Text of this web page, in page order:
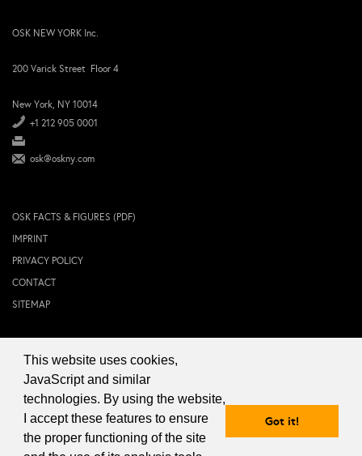
This website uses cookies,
JavaScript and similar
technologies. By using the website,
I accept these features to ensure
the proper functioning of the site
Got it!
OSK NEW YORK Inc.
200 Varick Street Floor 4
New York, NY 10014
+1 212 905 0001
osk@oskny.com
OSK FACTS & FIGURES (PDF)
IMPRINT
PRIVACY POLICY
CONTACT
SITEMAP